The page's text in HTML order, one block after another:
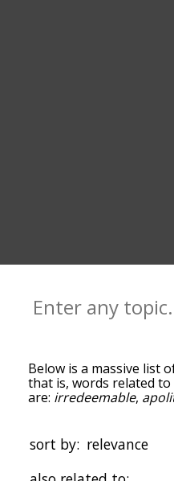
Below is a massive list
that is, words related
are: irredeemable,
mark icon next to it.
list are the ones most
incorruptible, and as
sort by: